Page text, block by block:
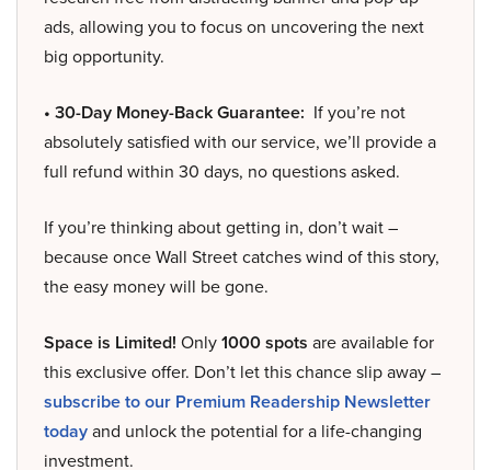
ads, allowing you to focus on uncovering the next
big opportunity.
• 30-Day Money-Back Guarantee: If you’re not
absolutely satisfied with our service, we’ll provide a
full refund within 30 days, no questions asked.
If you’re thinking about getting in, don’t wait –
because once Wall Street catches wind of this story,
the easy money will be gone.
Space is Limited! Only1000 spots are available for
this exclusive offer. Don’t let this chance slip away –
subscribe to our Premium Readership Newsletter
todayand unlock the potential for a life-changing
investment.